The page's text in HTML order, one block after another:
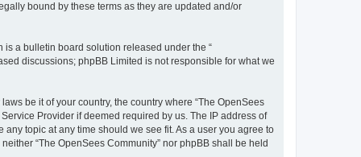
bound by these terms as they are updated and/or
is a bulletin board solution released under the “
discussions; phpBB Limited is not responsible for what we
be it of your country, the country where “The OpenSees
Provider if deemed required by us. The IP address of
topic at any time should we see fit. As a user you agree to
“The OpenSees Community” nor phpBB shall be held